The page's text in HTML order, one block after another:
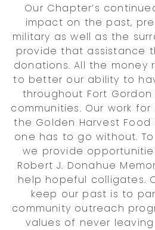
Our Chapter’s
impact on the past,
military as well as the
provide that assistance
donations. All the money
to better our ability to
throughout Fort
communities. Our work
the Golden Harvest Food
one has to go without.
we provide
Robert J. Donahue
help hopeful colligates.
keep our past is to
community outreach
values of never